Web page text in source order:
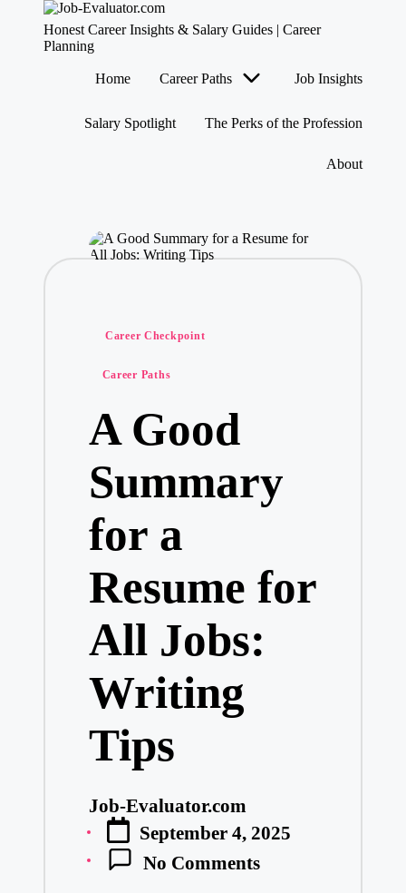
J
o
Honest Career Insights & Salary Guides | Career
Planning
Home Career Paths Job Insights
Salary Spotlight The Perks of the Profession
About
Posted
Career Checkpoint
Career Paths
A Good
Summary
for a
Resume for
All Jobs:
Writing
Tips
Posted
by
Job-Evaluator.com
September 4, 2025
No Comments